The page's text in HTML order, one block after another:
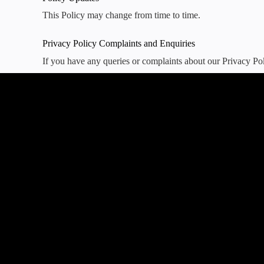
This Policy may change from time to time.
Privacy Policy Complaints and Enquiries
If you have any queries or complaints about our Privacy